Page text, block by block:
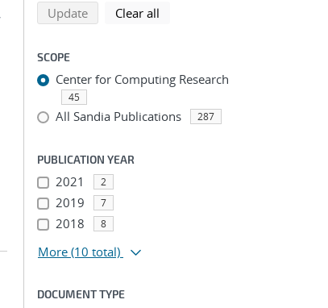
Refine search results
Back to top of search results
Updatesearch using selected filters
Clear all
SCOPE
Center for Computing Research
45
All Sandia Publications 287
PUBLICATION YEAR
2021 2
2019 7
2018 8
More (10 total)
DOCUMENT TYPE